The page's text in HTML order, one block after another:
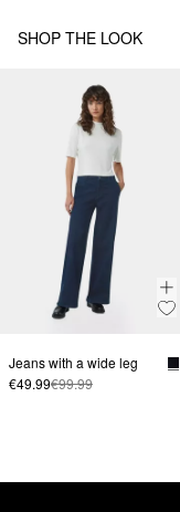
SHOP THE LOOK
Jeans with a wide leg
€49.99€99.99